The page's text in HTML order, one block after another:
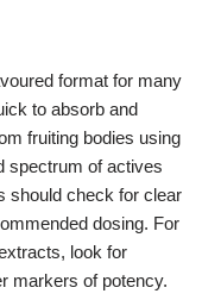
format for many
to absorb and
fruiting bodies using
spectrum of actives
should check for clear
dosing. For
look for
markers of potency.